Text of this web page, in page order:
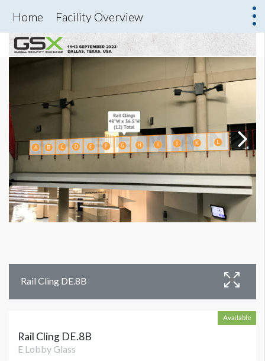
Home Facility Overview
Rail Cling DE.8B
Available
Rail Cling DE.8B
E Lobby Glass